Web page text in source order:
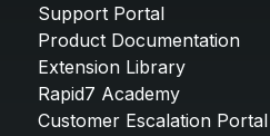
Support Portal
Product Documentation
Extension Library
Rapid7 Academy
Customer Escalation Portal